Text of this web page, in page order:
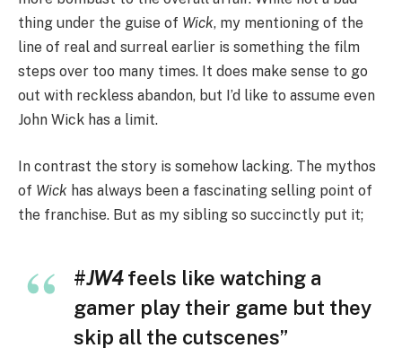
thing under the guise of Wick, my mentioning of the
line of real and surreal earlier is something the film
steps over too many times. It does make sense to go
out with reckless abandon, but I’d like to assume even
John Wick has a limit.
In contrast the story is somehow lacking. The mythos
of Wick has always been a fascinating selling point of
the franchise. But as my sibling so succinctly put it;
#JW4feels like watching a
gamer play their game but they
skip all the cutscenes”